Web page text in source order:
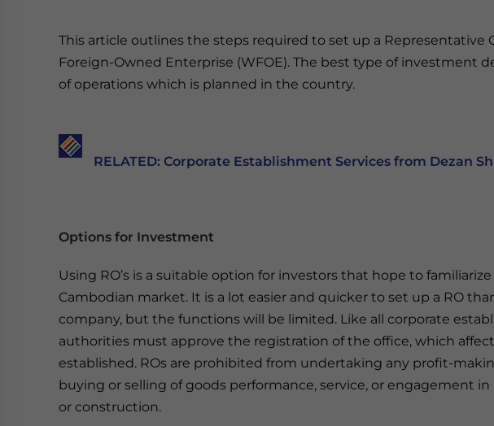
This article outlines the steps required to set up a Representative
Foreign-Owned Enterprise (WFOE). The best type of investment
of operations which is planned in the country.
RELATED: Corporate Establishment Services from Dezan
Options for Investment
Using RO’s is a suitable option for investors that hope to
Cambodian market. It is a lot easier and quicker to set up a RO
company, but the functions will be limited. Like all corporate
authorities must approve the registration of the office, which
established. ROs are prohibited from undertaking any profit-
buying or selling of goods performance, service, or engagement
or construction.